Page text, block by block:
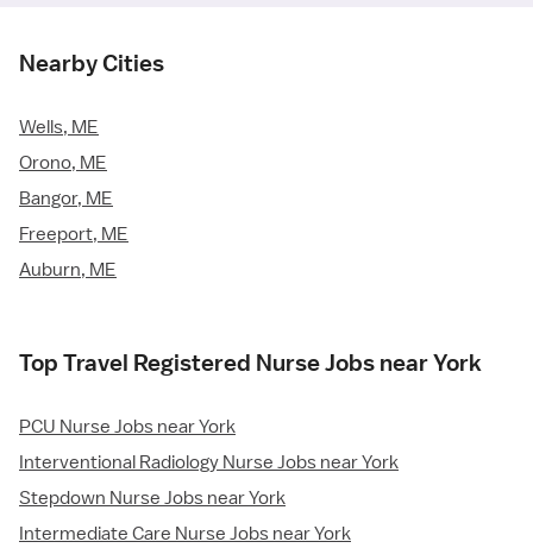
Nearby Cities
Wells, ME
Orono, ME
Bangor, ME
Freeport, ME
Auburn, ME
Top Travel Registered Nurse Jobs near York
PCU Nurse Jobs near York
Interventional Radiology Nurse Jobs near York
Stepdown Nurse Jobs near York
Intermediate Care Nurse Jobs near York